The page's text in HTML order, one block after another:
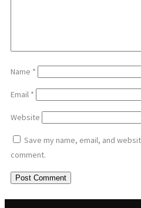
Name *
Email *
Website
Save my name, email, and
comment.